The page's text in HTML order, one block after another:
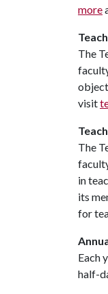
more
The
visit
The
in
its
for
Each
half-